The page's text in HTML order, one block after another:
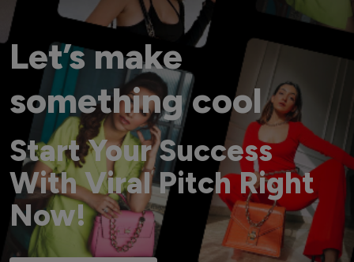
Let’s make
something cool
Start Your Success
With Viral Pitch Right
Now!